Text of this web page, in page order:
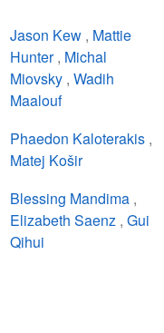
Jason Kew , Mattie
Hunter, Michal
Miovsky ,Wadih
Maalouf
Phaedon Kaloterakis ,
Matej Košir
Blessing Mandima ,
Elizabeth Saenz ,Gui
Qihui